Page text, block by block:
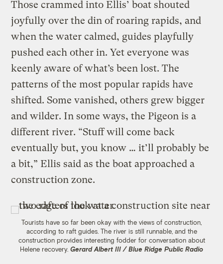
Those crammed into Ellis’ boat shouted
joyfully over the din of roaring rapids, and
when the water calmed, guides playfully
pushed each other in. Yet everyone was
keenly aware of what’s been lost. The
patterns of the most popular rapids have
shifted. Some vanished, others grew bigger
and wilder. In some ways, the Pigeon is a
different river. “Stuff will come back
eventually but, you know … it’ll probably be
a bit,” Ellis said as the boat approached a
construction zone.
Tourists have so far been okay with the views of construction,
according to raft guides. The river is still runnable, and the
construction provides interesting fodder for conversation about
Helene recovery. Gerard Albert III / Blue Ridge Public Radio